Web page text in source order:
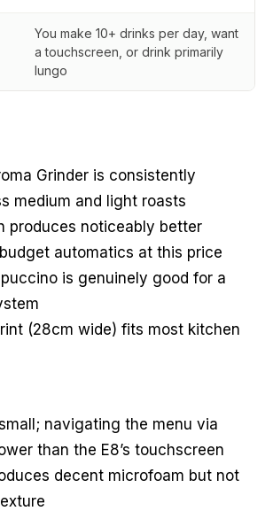
You make 10+ drinks per day, want
a touchscreen, or drink primarily
lungo
Grinder is consistently
medium and light roasts
produces noticeably better
automatics at this price
is genuinely good for a
(28cm wide) fits most kitchen
navigating the menu via
than the E8’s touchscreen
decent microfoam but not